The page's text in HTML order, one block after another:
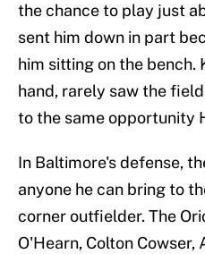
the chance to play just
sent him down in part
him sitting on the bench.
hand, rarely saw the
to the same opportunity
In Baltimore's defense,
anyone he can bring to
corner outfielder. The
O'Hearn, Colton Cowser,